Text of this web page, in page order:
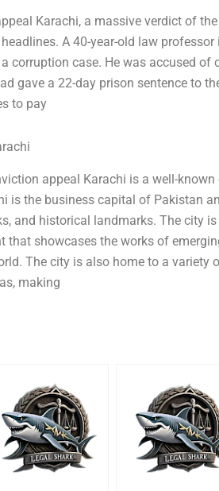
Karachi, a massive verdict of
A 40-year-old law
corruption case. He was accused of
gave a 22-day prison sentence to
to pay
appeal Karachi is a well-
is the business capital of Pakistan
and historical landmarks. The city
that showcases the works of
The city is also home to a
making